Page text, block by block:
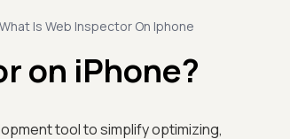
What Is Web Inspector On Iphone
on iPhone?
tool to simplify optimizing,